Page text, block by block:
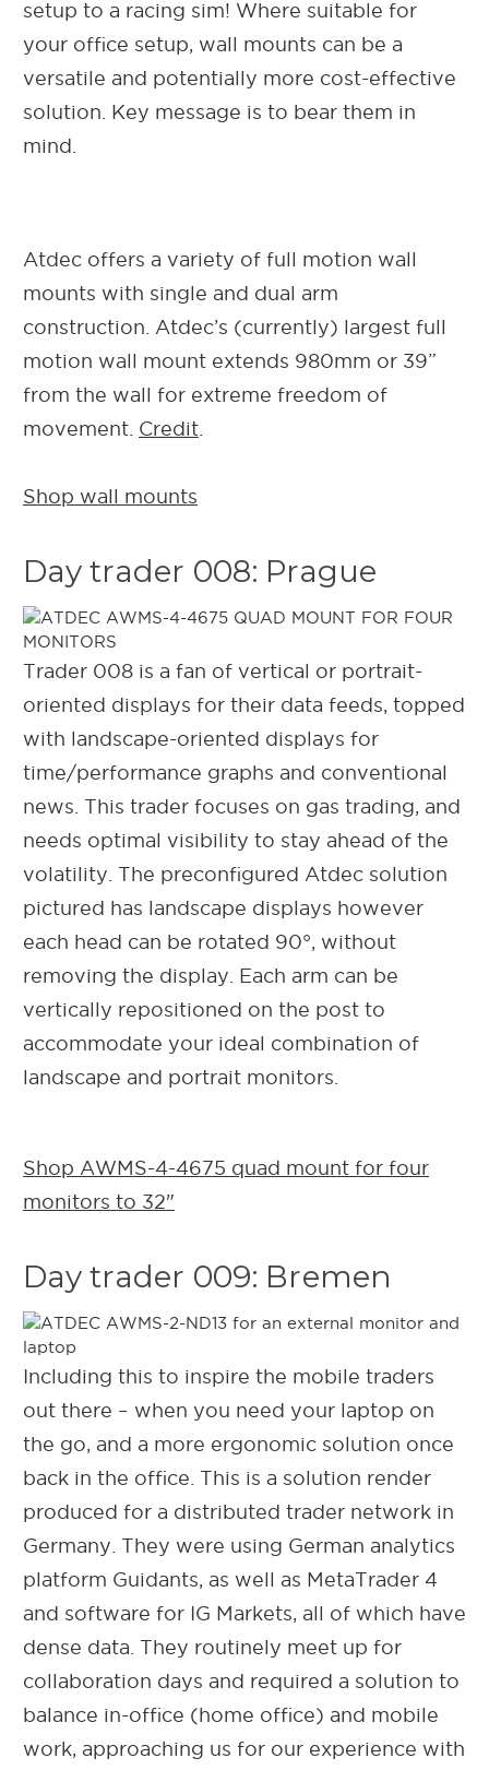
setup to a racing sim! Where suitable for
your office setup, wall mounts can be a
versatile and potentially more cost-effective
solution. Key message is to bear them in
mind.
Atdec offers a variety of full motion wall
mounts with single and dual arm
construction. Atdec’s (currently) largest full
motion wall mount extends 980mm or 39”
from the wall for extreme freedom of
movement. Credit
Shop wall mounts
Day trader 008: Prague
Trader 008 is a fan of vertical or portrait-
oriented displays for their data feeds, topped
with landscape-oriented displays for
time/performance graphs and conventional
news. This trader focuses on gas trading, and
needs optimal visibility to stay ahead of the
volatility. The preconfigured Atdec solution
pictured has landscape displays however
each head can be rotated 90°, without
removing the display. Each arm can be
vertically repositioned on the post to
accommodate your ideal combination of
landscape and portrait monitors.
Shop AWMS-4-4675 quad mount for four
monitors to 32"
Day trader 009: Bremen
Including this to inspire the mobile traders
out there – when you need your laptop on
the go, and a more ergonomic solution once
back in the office. This is a solution render
produced for a distributed trader network in
Germany. They were using German analytics
platform Guidants, as well as MetaTrader 4
and software for IG Markets, all of which have
dense data. They routinely meet up for
collaboration days and required a solution to
balance in-office (home office) and mobile
work, approaching us for our experience with